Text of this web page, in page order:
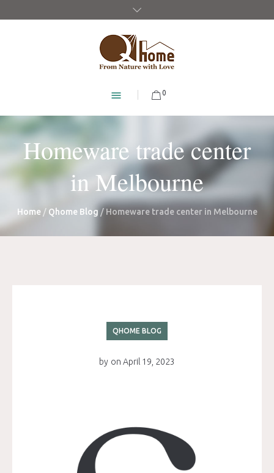
0
Homeware trade center
in Melbourne
Home / Qhome Blog / Homeware trade center in Melbourne
QHOME BLOG
by on April 19, 2023